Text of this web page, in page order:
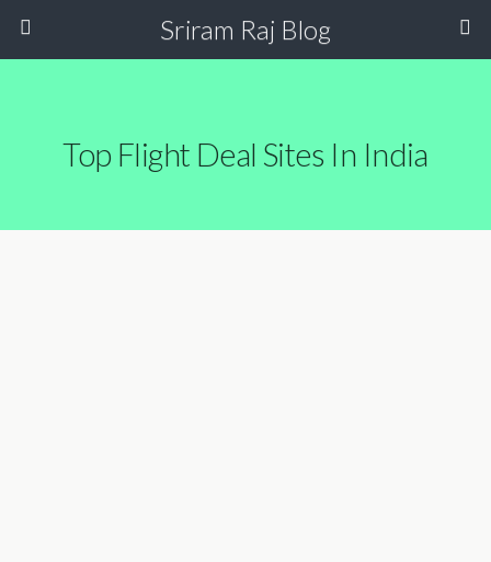
Sriram Raj Blog
Top Flight Deal Sites In India